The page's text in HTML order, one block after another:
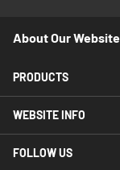
About Our
PRODUCTS
WEBSITE INFO
FOLLOW US